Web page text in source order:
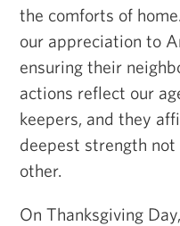
the comforts of
our appreciation to
ensuring their
actions reflect our
keepers, and they
deepest strength
other.
On Thanksgiving